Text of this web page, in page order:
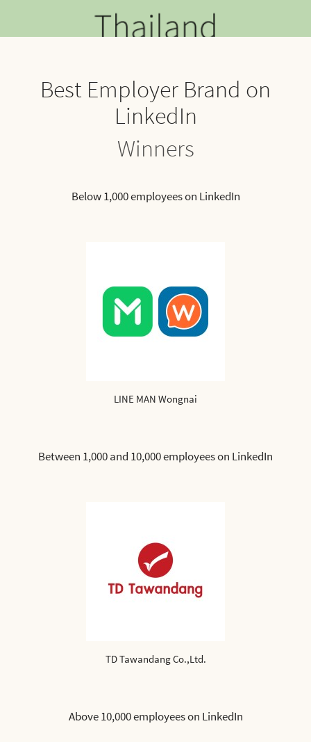
Best Employer Brand on
LinkedIn
Winners
Below 1,000 employees on LinkedIn
LINE MAN Wongnai
Between 1,000 and 10,000 employees on LinkedIn
TD Tawandang Co.,Ltd.
Above 10,000 employees on LinkedIn